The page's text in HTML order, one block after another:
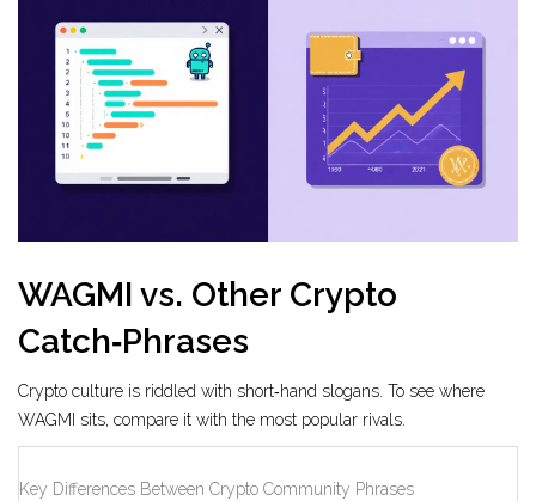
WAGMI vs. Other Crypto
Catch‑Phrases
Crypto culture is riddled with short‑hand slogans. To see where
WAGMI sits, compare it with the most popular rivals.
Key Differences Between Crypto Community Phrases